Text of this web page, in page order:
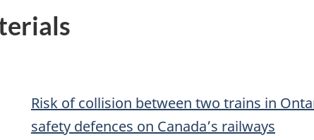
Risk of collision between two trains in
safety defences on Canada’s railways